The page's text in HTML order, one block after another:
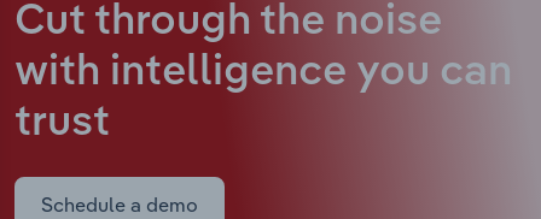
Cut through the noise
with intelligence you can
trust
Schedule a demo